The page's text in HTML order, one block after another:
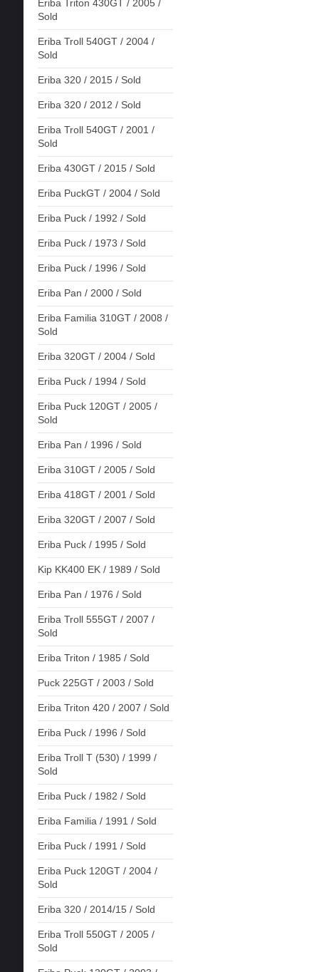
Eriba Triton 430GT / 2005 /
Sold
Eriba Troll 540GT / 2004 /
Sold
Eriba 320 / 2015 / Sold
Eriba 320 / 2012 / Sold
Eriba Troll 540GT / 2001 /
Sold
Eriba 430GT / 2015 / Sold
Eriba PuckGT / 2004 / Sold
Eriba Puck / 1992 / Sold
Eriba Puck / 1973 / Sold
Eriba Puck / 1996 / Sold
Eriba Pan / 2000 / Sold
Eriba Familia 310GT / 2008 /
Sold
Eriba 320GT / 2004 / Sold
Eriba Puck / 1994 / Sold
Eriba Puck 120GT / 2005 /
Sold
Eriba Pan / 1996 / Sold
Eriba 310GT / 2005 / Sold
Eriba 418GT / 2001 / Sold
Eriba 320GT / 2007 / Sold
Eriba Puck / 1995 / Sold
Kip KK400 EK / 1989 / Sold
Eriba Pan / 1976 / Sold
Eriba Troll 555GT / 2007 /
Sold
Eriba Triton / 1985 / Sold
Puck 225GT / 2003 / Sold
Eriba Triton 420 / 2007 / Sold
Eriba Puck / 1996 / Sold
Eriba Troll T (530) / 1999 /
Sold
Eriba Puck / 1982 / Sold
Eriba Familia / 1991 / Sold
Eriba Puck / 1991 / Sold
Eriba Puck 120GT / 2004 /
Sold
Eriba 320 / 2014/15 / Sold
Eriba Troll 550GT / 2005 /
Sold